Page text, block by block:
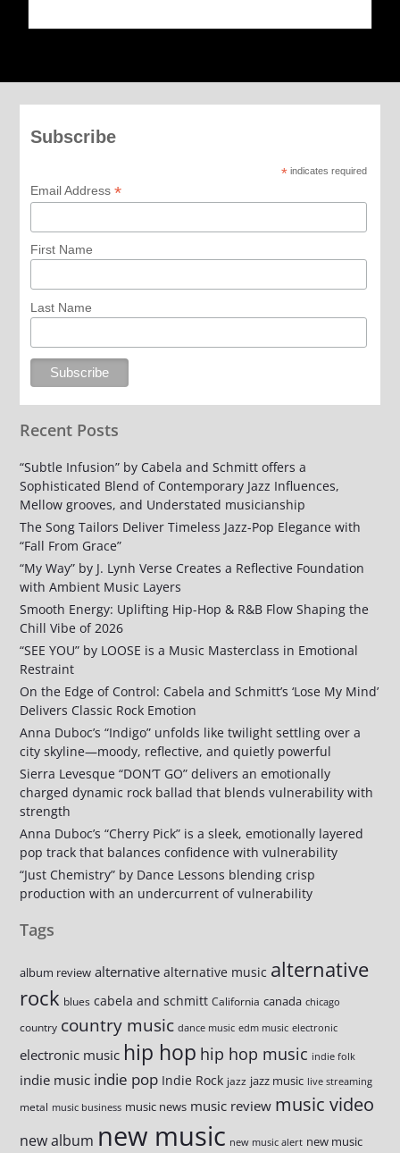
Subscribe
*indicates required
Email Address *
First Name
Last Name
Recent Posts
“Subtle Infusion” by Cabela and Schmitt offers a
Sophisticated Blend of Contemporary Jazz Influences,
Mellow grooves, and Understated musicianship
The Song Tailors Deliver Timeless Jazz-Pop Elegance with
“Fall From Grace”
“My Way” by J. Lynh Verse Creates a Reflective Foundation
with Ambient Music Layers
Smooth Energy: Uplifting Hip-Hop & R&B Flow Shaping the
Chill Vibe of 2026
“SEE YOU” by LOOSE is a Music Masterclass in Emotional
Restraint
On the Edge of Control: Cabela and Schmitt’s ‘Lose My Mind’
Delivers Classic Rock Emotion
Anna Duboc’s “Indigo” unfolds like twilight settling over a
city skyline—moody, reflective, and quietly powerful
Sierra Levesque “DON’T GO” delivers an emotionally
charged dynamic rock ballad that blends vulnerability with
strength
Anna Duboc’s “Cherry Pick” is a sleek, emotionally layered
pop track that balances confidence with vulnerability
“Just Chemistry” by Dance Lessons blending crisp
production with an undercurrent of vulnerability
Tags
album review alternative alternative music alternative
rock blues cabela and schmitt California canada chicago
country country music dance music edm music electronic
electronic music hip hop hip hop music indie folk
indie music indie pop Indie Rock jazz jazz music live streaming
metal music business music news music review music video
new album new music new music alert new music